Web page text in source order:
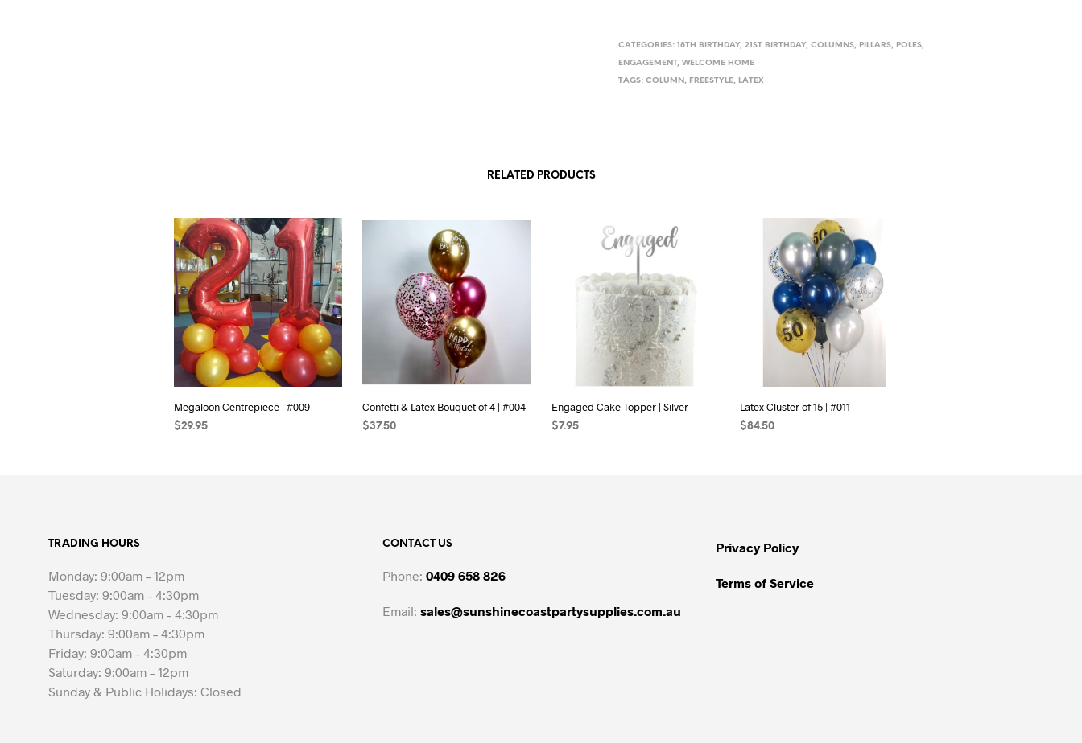
CATEGORIES:18TH BIRTHDAY,21ST BIRTHDAY,COLUMNS, PILLARS, POLES,
ENGAGEMENT,WELCOME HOME
TAGS:COLUMN , FREESTYLE, LATEX
RELATED PRODUCTS
Megaloon Centrepiece | #009
$29.95
Confetti & Latex Bouquet of 4 | #004
$37.50
Engaged Cake Topper | Silver
$7.95
Latex Cluster of 15 | #011
$84.50
TRADING HOURS
Monday: 9:00am – 12pm
Tuesday: 9:00am – 4:30pm
Wednesday: 9:00am – 4:30pm
Thursday: 9:00am – 4:30pm
Friday: 9:00am – 4:30pm
Saturday: 9:00am – 12pm
Sunday & Public Holidays: Closed
CONTACT US
Phone: 0409 658 826
Email: sales@sunshinecoastpartysupplies.com.au
Privacy Policy
Terms of Service